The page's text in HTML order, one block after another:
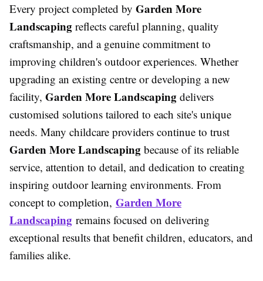
Every project completed by Garden More
Landscaping reflects careful planning, quality
craftsmanship, and a genuine commitment to
improving children's outdoor experiences. Whether
upgrading an existing centre or developing a new
facility, Garden More Landscaping delivers
customised solutions tailored to each site's unique
needs. Many childcare providers continue to trust
Garden More Landscaping because of its reliable
service, attention to detail, and dedication to creating
inspiring outdoor learning environments. From
concept to completion, Garden More
Landscaping remains focused on delivering
exceptional results that benefit children, educators, and
families alike.